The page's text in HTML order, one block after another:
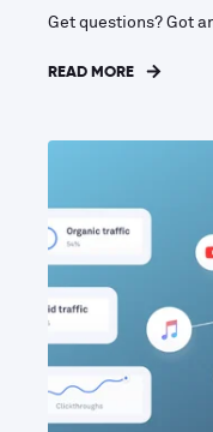
Get questions? Got
READ MORE